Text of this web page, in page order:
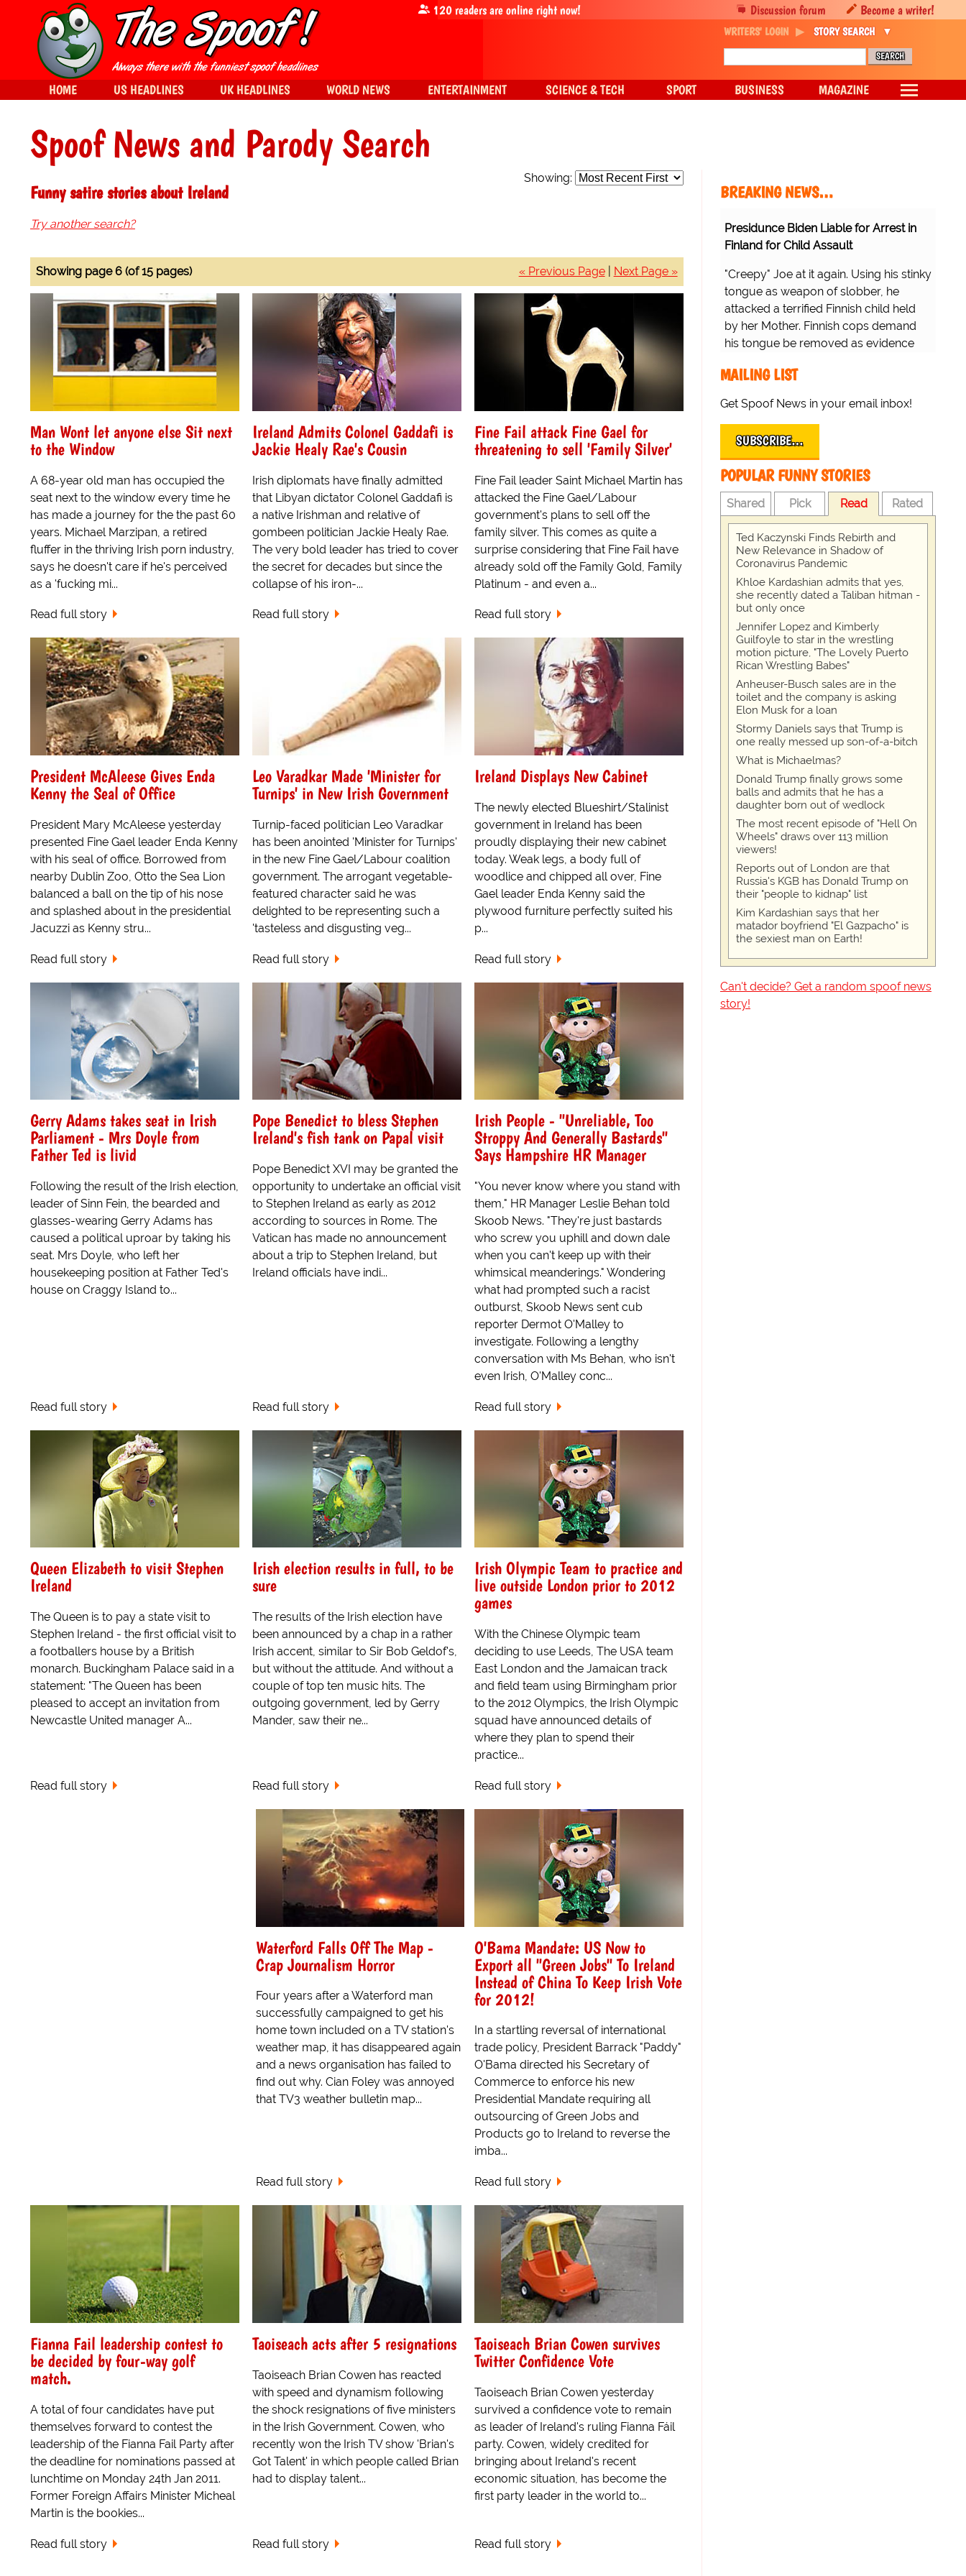
Spoof News and Parody Search
Showing:
Funny satire stories about Ireland
Try another search?
« Previous Page| Next Page »
Showing page 6 (of 15 pages)
Man Wont let anyone else Sit next
to the Window
A 68-year old man has occupied the
seat next to the window every time he
has made a journey for the the past 60
years. Michael Marzipan, a retired
fluffer in the thriving Irish porn industry,
says he doesn't care if he's perceived
as a 'fucking mi...
Read full story
Ireland Admits Colonel Gaddafi is
Jackie Healy Rae's Cousin
Irish diplomats have finally admitted
that Libyan dictator Colonel Gaddafi is
a native Irishman and relative of
gombeen politician Jackie Healy Rae.
The very bold leader has tried to cover
the secret for decades but since the
collapse of his iron-...
Read full story
Fine Fail attack Fine Gael for
threatening to sell 'Family Silver'
Fine Fail leader Saint Michael Martin has
attacked the Fine Gael/Labour
government's plans to sell off the
family silver. This comes as quite a
surprise considering that Fine Fail have
already sold off the Family Gold, Family
Platinum - and even a...
Read full story
President McAleese Gives Enda
Kenny the Seal of Office
President Mary McAleese yesterday
presented Fine Gael leader Enda Kenny
with his seal of office. Borrowed from
nearby Dublin Zoo, Otto the Sea Lion
balanced a ball on the tip of his nose
and splashed about in the presidential
Jacuzzi as Kenny stru...
Read full story
Leo Varadkar Made 'Minister for
Turnips' in New Irish Government
Turnip-faced politician Leo Varadkar
has been anointed 'Minister for Turnips'
in the new Fine Gael/Labour coalition
government. The arrogant vegetable-
featured character said he was
delighted to be representing such a
'tasteless and disgusting veg...
Read full story
Ireland Displays New Cabinet
The newly elected Blueshirt/Stalinist
government in Ireland has been
proudly displaying their new cabinet
today. Weak legs, a body full of
woodlice and chipped all over, Fine
Gael leader Enda Kenny said the
plywood furniture perfectly suited his
p...
Read full story
Gerry Adams takes seat in Irish
Parliament - Mrs Doyle from
Father Ted is livid
Following the result of the Irish election,
leader of Sinn Fein, the bearded and
glasses-wearing Gerry Adams has
caused a political uproar by taking his
seat. Mrs Doyle, who left her
housekeeping position at Father Ted's
house on Craggy Island to...
Read full story
Pope Benedict to bless Stephen
Ireland's fish tank on Papal visit
Pope Benedict XVI may be granted the
opportunity to undertake an official visit
to Stephen Ireland as early as 2012
according to sources in Rome. The
Vatican has made no announcement
about a trip to Stephen Ireland, but
Ireland officials have indi...
Read full story
Irish People - "Unreliable, Too
Stroppy And Generally Bastards"
Says Hampshire HR Manager
"You never know where you stand with
them," HR Manager Leslie Behan told
Skoob News. "They're just bastards
who screw you uphill and down dale
when you can't keep up with their
whimsical meanderings." Wondering
what had prompted such a racist
outburst, Skoob News sent cub
reporter Dermot O'Malley to
investigate. Following a lengthy
conversation with Ms Behan, who isn't
even Irish, O'Malley conc...
Read full story
Queen Elizabeth to visit Stephen
Ireland
The Queen is to pay a state visit to
Stephen Ireland - the first official visit to
a footballers house by a British
monarch. Buckingham Palace said in a
statement: "The Queen has been
pleased to accept an invitation from
Newcastle United manager A...
Read full story
Irish election results in full, to be
sure
The results of the Irish election have
been announced by a chap in a rather
Irish accent, similar to Sir Bob Geldof's,
but without the attitude. And without a
couple of top ten music hits. The
outgoing government, led by Gerry
Mander, saw their ne...
Read full story
Irish Olympic Team to practice and
live outside London prior to 2012
games
With the Chinese Olympic team
deciding to use Leeds, The USA team
East London and the Jamaican track
and field team using Birmingham prior
to the 2012 Olympics, the Irish Olympic
squad have announced details of
where they plan to spend their
practice...
Read full story
Waterford Falls Off The Map -
Crap Journalism Horror
Four years after a Waterford man
successfully campaigned to get his
home town included on a TV station's
weather map, it has disappeared again
and a news organisation has failed to
find out why. Cian Foley was annoyed
that TV3 weather bulletin map...
Read full story
O'Bama Mandate: US Now to
Export all "Green Jobs" To Ireland
Instead of China To Keep Irish Vote
for 2012!
In a startling reversal of international
trade policy, President Barrack "Paddy"
O'Bama directed his Secretary of
Commerce to enforce his new
Presidential Mandate requiring all
outsourcing of Green Jobs and
Products go to Ireland to reverse the
imba...
Read full story
Fianna Fail leadership contest to
be decided by four-way golf
match.
A total of four candidates have put
themselves forward to contest the
leadership of the Fianna Fail Party after
the deadline for nominations passed at
lunchtime on Monday 24th Jan 2011.
Former Foreign Affairs Minister Micheal
Martin is the bookies...
Read full story
Taoiseach acts after 5 resignations
Taoiseach Brian Cowen has reacted
with speed and dynamism following
the shock resignations of five ministers
in the Irish Government. Cowen, who
recently won the Irish TV show 'Brian's
Got Talent' in which people called Brian
had to display talent...
Read full story
Taoiseach Brian Cowen survives
Twitter Confidence Vote
Taoiseach Brian Cowen yesterday
survived a confidence vote to remain
as leader of Ireland's ruling Fianna Fáil
party. Cowen, widely credited for
bringing about Ireland's recent
economic situation, has become the
first party leader in the world to...
Read full story
BREAKING NEWS…
Presidunce Biden Liable for Arrest in
Finland for Child Assault
"Creepy" Joe at it again. Using his stinky
tongue as weapon of slobber, he
attacked a terrified Finnish child held
by her Mother. Finnish cops demand
his tongue be removed as evidence
MAILING LIST
Get Spoof News in your email inbox!
SUBSCRIBE…
POPULAR FUNNY STORIES
Shared Pick Read Rated
Ted Kaczynski Finds Rebirth and
New Relevance in Shadow of
Coronavirus Pandemic
Khloe Kardashian admits that yes,
she recently dated a Taliban hitman -
but only once
Jennifer Lopez and Kimberly
Guilfoyle to star in the wrestling
motion picture, "The Lovely Puerto
Rican Wrestling Babes"
Anheuser-Busch sales are in the
toilet and the company is asking
Elon Musk for a loan
Stormy Daniels says that Trump is
one really messed up son-of-a-bitch
What is Michaelmas?
Donald Trump finally grows some
balls and admits that he has a
daughter born out of wedlock
The most recent episode of "Hell On
Wheels" draws over 113 million
viewers!
Reports out of London are that
Russia's KGB has Donald Trump on
their "people to kidnap" list
Kim Kardashian says that her
matador boyfriend "El Gazpacho" is
the sexiest man on Earth!
Can't decide? Get a random spoof news
story!
Discussion forum Become a writer!
120readers are online right now!
WRITERS' LOGIN STORY SEARCH
HOME US HEADLINES UK HEADLINES WORLD NEWS ENTERTAINMENT SCIENCE & TECH SPORT BUSINESS MAGAZINE